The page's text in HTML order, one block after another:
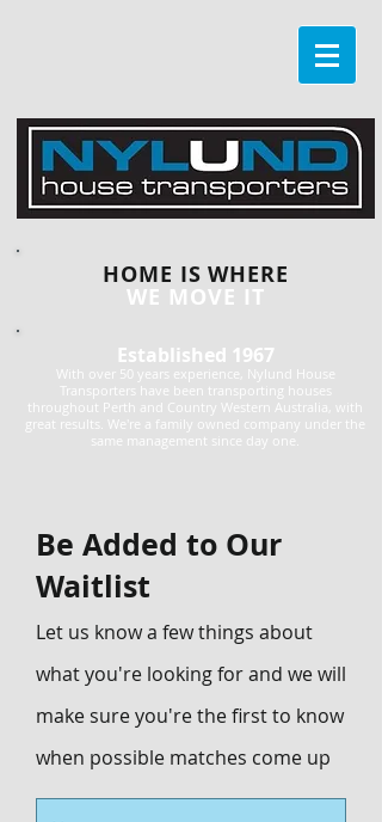
HOME IS WHERE
WE MOVE IT
Established 1967
With over 50 years experience, Nylund House
Transporters have been transporting houses
throughout Perth and Country Western Australia, with
great results. We're a family owned company under the
same management since day one.
Be Added to Our
Waitlist
Let us know a few things about
what you're looking for and we will
make sure you're the first to know
when possible matches come up